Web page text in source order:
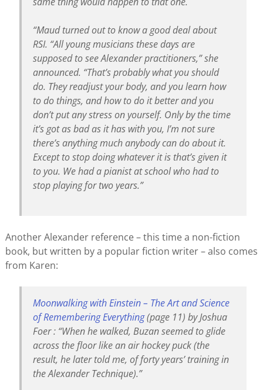
“Maud turned out to know a good deal about
RSI. “All young musicians these days are
supposed to see Alexander practitioners,” she
announced. “That’s probably what you should
do. They readjust your body, and you learn how
to do things, and how to do it better and you
don’t put any stress on yourself. Only by the time
it’s got as bad as it has with you, I’m not sure
there’s anything much anybody can do about it.
Except to stop doing whatever it is that’s given it
to you. We had a pianist at school who had to
stop playing for two years.”
Another Alexander reference – this time a non-fiction
book, but written by a popular fiction writer – also comes
from Karen:
Moonwalking with Einstein – The Art and Science
of Remembering Everything(page 11) by Joshua
Foer : “When he walked, Buzan seemed to glide
across the floor like an air hockey puck (the
result, he later told me, of forty years’ training in
the Alexander Technique).”